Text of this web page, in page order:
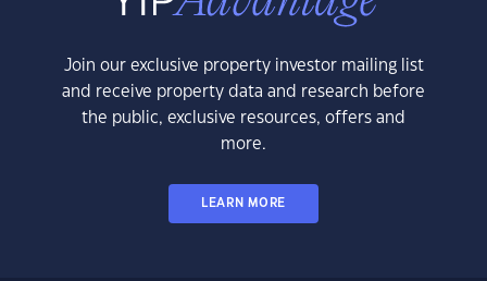
Join our exclusive property investor mailing list
and receive property data and research before
the public, exclusive resources, offers and
more.
LEARN MORE